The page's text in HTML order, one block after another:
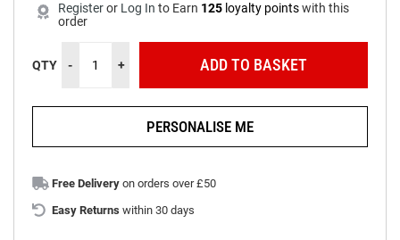
Utility
stock
QTY - + ADD TO BASKET
PERSONALISE ME
Registeror Log In to Earn 125 loyalty pointswith this
order
Free Delivery on orders over £50
Easy Returns within 30 days